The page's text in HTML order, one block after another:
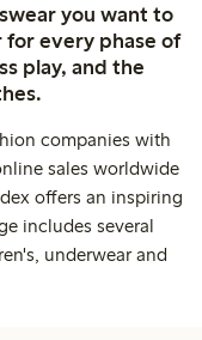
you want to
for every phase of
play, and the
companies with
sales worldwide
offers an inspiring
includes several
underwear and